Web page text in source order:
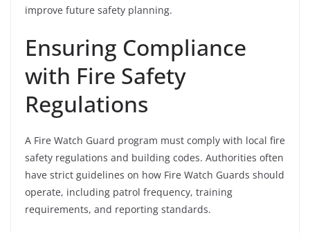
improve future safety planning.
Ensuring Compliance
with Fire Safety
Regulations
A Fire Watch Guard program must comply with local fire
safety regulations and building codes. Authorities often
have strict guidelines on how Fire Watch Guards should
operate, including patrol frequency, training
requirements, and reporting standards.